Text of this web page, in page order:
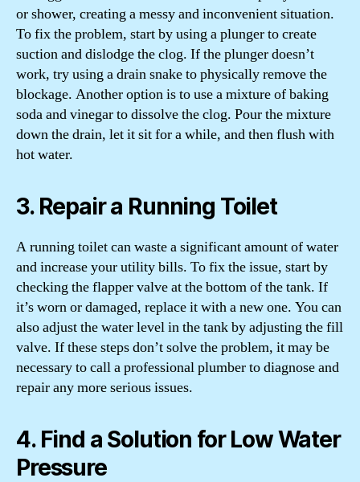
or shower, creating a messy and inconvenient situation.
To fix the problem, start by using a plunger to create
suction and dislodge the clog. If the plunger doesn’t
work, try using a drain snake to physically remove the
blockage. Another option is to use a mixture of baking
soda and vinegar to dissolve the clog. Pour the mixture
down the drain, let it sit for a while, and then flush with
hot water.
3. Repair a Running Toilet
A running toilet can waste a significant amount of water
and increase your utility bills. To fix the issue, start by
checking the flapper valve at the bottom of the tank. If
it’s worn or damaged, replace it with a new one. You can
also adjust the water level in the tank by adjusting the fill
valve. If these steps don’t solve the problem, it may be
necessary to call a professional plumber to diagnose and
repair any more serious issues.
4. Find a Solution for Low Water
Pressure